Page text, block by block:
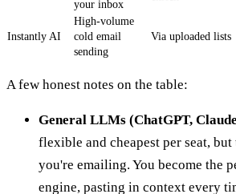
your inbox
Instantly AI
High-volume
cold email
sending
Via uploaded lists
A few honest notes on the table:
General LLMs (ChatGPT,
flexible and cheapest per seat,
you're emailing. You become the
engine, pasting in context every